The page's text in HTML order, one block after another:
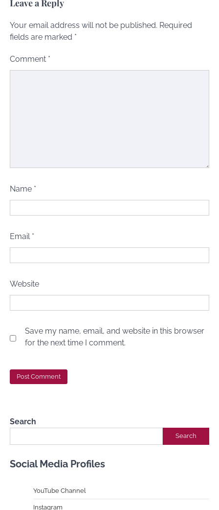
Leave a Reply
Your email address will not be published. Required
fields are marked *
Comment *
Name *
Email *
Website
Save my name, email, and website in this browser
for the next time I comment.
Search
Search
Social Media Profiles
YouTube Channel
Instagram